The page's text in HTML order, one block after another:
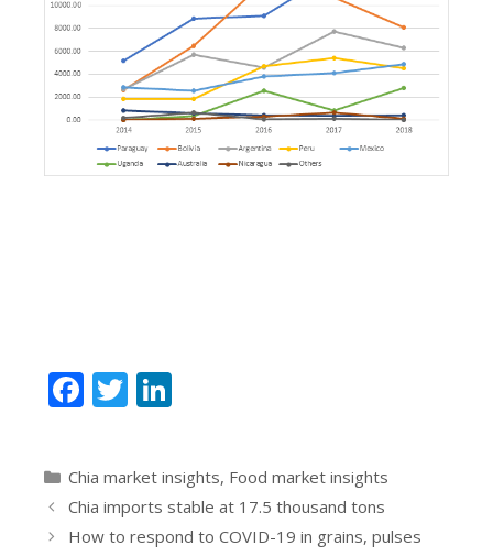
F
e
b
o
T
itt
er
k
e
dI
Categories
Chia market insights, Food market insights
Chia imports stable at 17.5 thousand tons
How to respond to COVID-19 in grains, pulses